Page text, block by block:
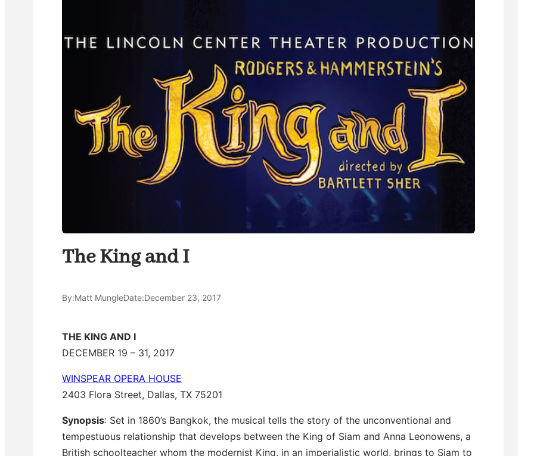
The King and I
By:Matt MungleDate:December 23, 2017
THE KING AND I
DECEMBER 19 – 31, 2017
WINSPEAR OPERA HOUSE
2403 Flora Street, Dallas, TX 75201
Synopsis: Set in 1860’s Bangkok, the musical tells the story of the unconventional and
tempestuous relationship that develops between the King of Siam and Anna Leonowens, a
British schoolteacher whom the modernist King, in an imperialistic world, brings to Siam to